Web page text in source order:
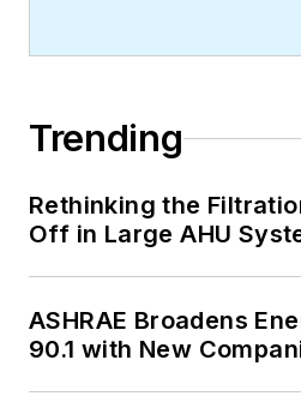
Trending
Rethinking the
Off in Large AHU
ASHRAE Broadens
90.1 with New